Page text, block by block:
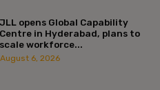
JLL opens Global Capability
Centre in Hyderabad, plans to
scale workforce...
August 6, 2026